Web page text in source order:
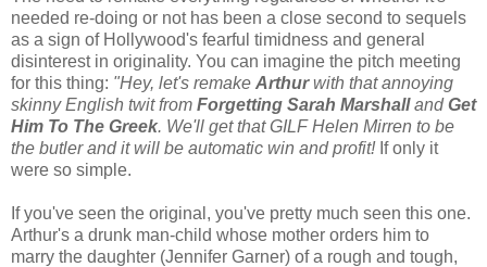
needed re-doing or not has been a close second to sequels
as a sign of Hollywood's fearful timidness and general
disinterest in originality. You can imagine the pitch meeting
for this thing: "Hey, let's remake Arthurwith that annoying
skinny English twit from Forgetting Sarah MarshallandGet
Him To The Greek. We'll get that GILF Helen Mirren to be
the butler and it will be automatic win and profit!If only it
were so simple.
If you've seen the original, you've pretty much seen this one.
Arthur's a drunk man-child whose mother orders him to
marry the daughter (Jennifer Garner) of a rough and tough,